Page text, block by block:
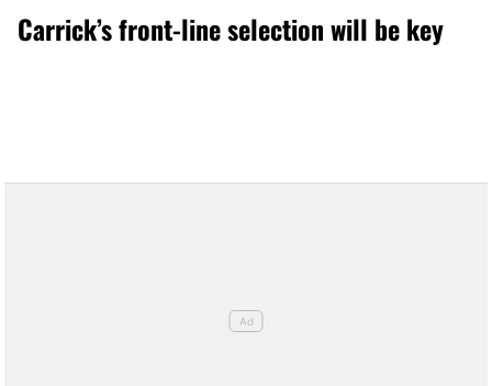
Carrick’s front-line selection will be key